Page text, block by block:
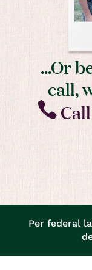
...Or
call,
Per federal